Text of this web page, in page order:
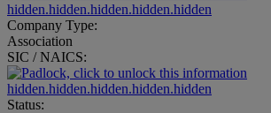
hidden.hidden.hidden.hidden.hidden
Company Type:
Association
SIC / NAICS:
hidden.hidden.hidden.hidden.hidden
Status: